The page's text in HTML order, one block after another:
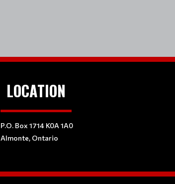
LOCATION
P.O. Box 1714 K0A 1A0
Almonte, Ontario